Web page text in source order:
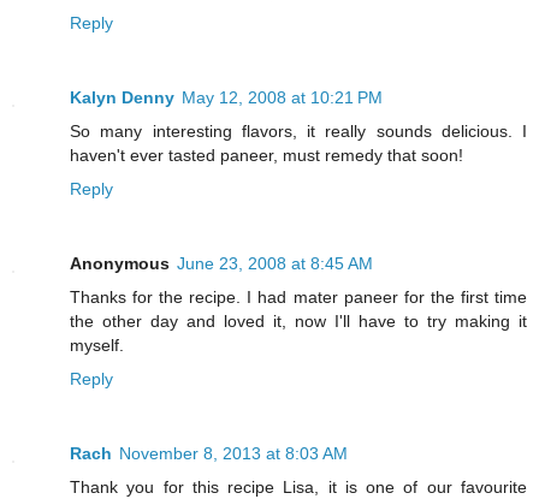
Reply
Kalyn Denny May 12, 2008 at 10:21 PM
So many interesting flavors, it really sounds delicious. I
haven't ever tasted paneer, must remedy that soon!
Reply
Anonymous June 23, 2008 at 8:45 AM
Thanks for the recipe. I had mater paneer for the first time
the other day and loved it, now I'll have to try making it
myself.
Reply
Rach November 8, 2013 at 8:03 AM
Thank you for this recipe Lisa, it is one of our favourite